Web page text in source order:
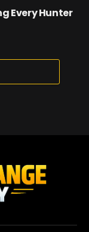
Every Hunter